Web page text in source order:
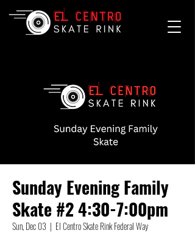
Sunday Evening Family
Skate #2 4:30-7:00pm
Sun, Dec 03
  |
El Centro Skate Rink Federal Way